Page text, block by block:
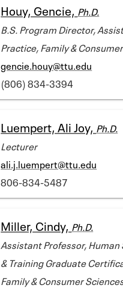
Houy, Gencie, Ph.D.
B.S. Program Director,
Practice, Family &
gencie.houy@ttu.edu
(806) 834-3394
Luempert, Ali Joy, Ph.D.
Lecturer
ali.j.luempert@ttu.edu
806-834-5487
Miller, Cindy, Ph.D.
Assistant Professor,
& Training Graduate
Family & Consumer